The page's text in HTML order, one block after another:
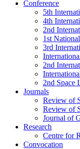
Conference
5th
4th
2nd
1st
3rd
2nd
2nd Space
Journals
Review of
Review of
Journal of
Research
Centre for
Convocation